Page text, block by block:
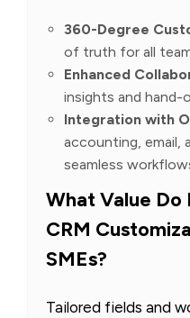
360-Degree
of truth for all
Enhanced
insights and
Integration with
accounting, email,
seamless
What Value
CRM
SMEs?
Tailored fields and